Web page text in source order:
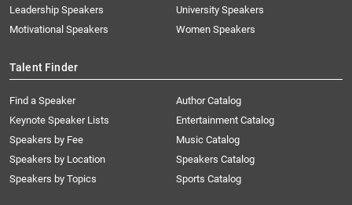
Leadership Speakers
Motivational Speakers
University Speakers
Women Speakers
Talent Finder
Find a Speaker
Keynote Speaker Lists
Speakers by Fee
Speakers by Location
Speakers by Topics
Author Catalog
Entertainment Catalog
Music Catalog
Speakers Catalog
Sports Catalog